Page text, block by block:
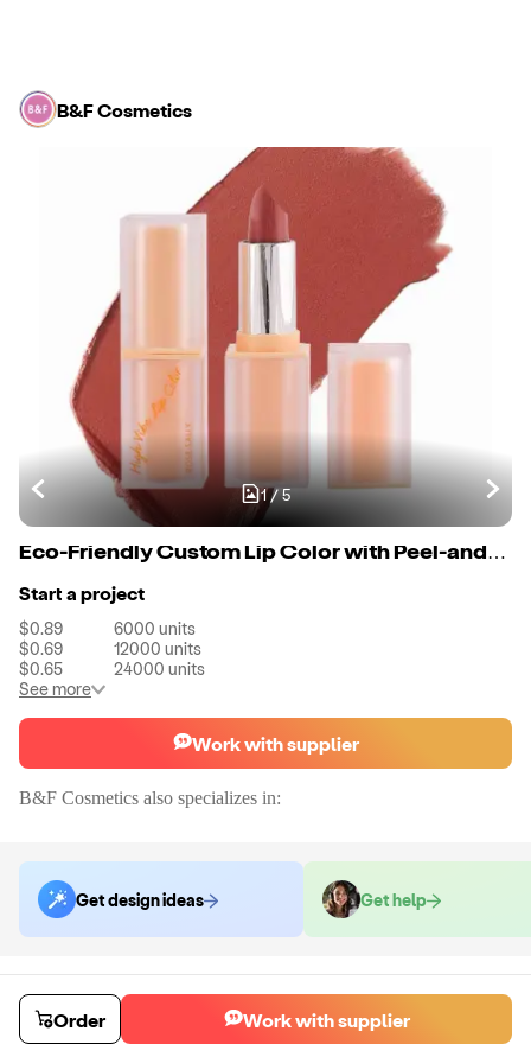
B&F Cosmetics
1/ 5
Eco-Friendly Custom Lip Color with Peel-and-Reveal Finish
Start a project
$0.89 6000 units
$0.69
12000 units
$0.65
24000 units
See more
Work with supplier
B&F Cosmetics also specializes in:
Get design ideas Get help
You will receive:
that you select
Sample costSample time
Order Work with supplier